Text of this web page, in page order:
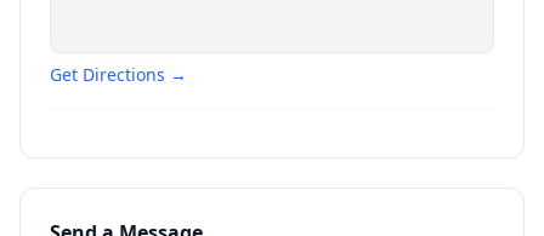
Get Directions →